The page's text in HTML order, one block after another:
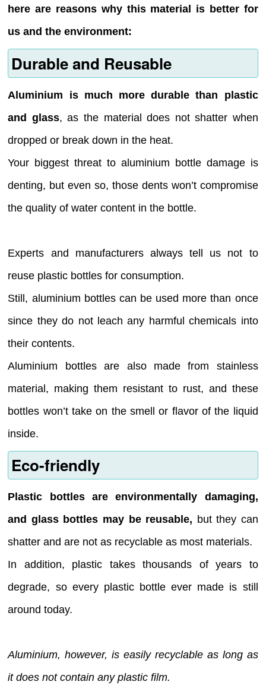
here are reasons why this material is better for
us and the environment:
Durable and Reusable
Aluminium is much more durable than plastic
and glass, as the material does not shatter when
dropped or break down in the heat.
Your biggest threat to aluminium bottle damage is
denting, but even so, those dents won’t compromise
the quality of water content in the bottle.
Experts and manufacturers always tell us not to
reuse plastic bottles for consumption.
Still, aluminium bottles can be used more than once
since they do not leach any harmful chemicals into
their contents.
Aluminium bottles are also made from stainless
material, making them resistant to rust, and these
bottles won’t take on the smell or flavor of the liquid
inside.
Eco-friendly
Plastic bottles are environmentally damaging,
and glass bottles may be reusable, but they can
shatter and are not as recyclable as most materials.
In addition, plastic takes thousands of years to
degrade, so every plastic bottle ever made is still
around today.
Aluminium, however, is easily recyclable as long as
it does not contain any plastic film.